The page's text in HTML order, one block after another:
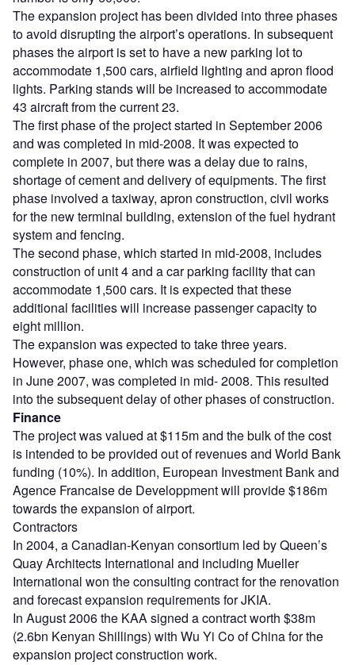
The expansion project has been divided into three phases
to avoid disrupting the airport’s operations. In subsequent
phases the airport is set to have a new parking lot to
accommodate 1,500 cars, airfield lighting and apron flood
lights. Parking stands will be increased to accommodate
43 aircraft from the current 23.
The first phase of the project started in September 2006
and was completed in mid-2008. It was expected to
complete in 2007, but there was a delay due to rains,
shortage of cement and delivery of equipments. The first
phase involved a taxiway, apron construction, civil works
for the new terminal building, extension of the fuel hydrant
system and fencing.
The second phase, which started in mid-2008, includes
construction of unit 4 and a car parking facility that can
accommodate 1,500 cars. It is expected that these
additional facilities will increase passenger capacity to
eight million.
The expansion was expected to take three years.
However, phase one, which was scheduled for completion
in June 2007, was completed in mid- 2008. This resulted
into the subsequent delay of other phases of construction.
Finance
The project was valued at $115m and the bulk of the cost
is intended to be provided out of revenues and World Bank
funding (10%). In addition, European Investment Bank and
Agence Francaise de Developpment will provide $186m
towards the expansion of airport.
Contractors
In 2004, a Canadian-Kenyan consortium led by Queen’s
Quay Architects International and including Mueller
International won the consulting contract for the renovation
and forecast expansion requirements for JKIA.
In August 2006 the KAA signed a contract worth $38m
(2.6bn Kenyan Shillings) with Wu Yi Co of China for the
expansion project construction work.